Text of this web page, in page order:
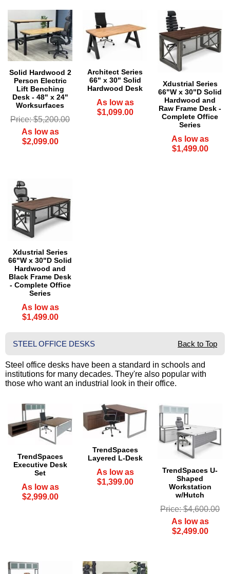
Solid Hardwood 2
Person Electric
Lift Benching
Desk - 48" x 24"
Worksurfaces
Price: $5,200.00
As low as
$2,099.00
Architect Series
66" x 30" Solid
Hardwood Desk
As low as
$1,099.00
Xdustrial Series
66"W x 30"D Solid
Hardwood and
Raw Frame Desk -
Complete Office
Series
As low as
$1,499.00
Xdustrial Series
66"W x 30"D Solid
Hardwood and
Black Frame Desk
- Complete Office
Series
As low as
$1,499.00
STEEL OFFICE DESKS Back to Top
Steel office desks have been a standard in schools and
institutions for many decades. They're also popular with
those who want an industrial look in their office.
TrendSpaces
Executive Desk
Set
As low as
$2,999.00
TrendSpaces
Layered L-Desk
As low as
$1,399.00
TrendSpaces U-
Shaped
Workstation
w/Hutch
Price: $4,600.00
As low as
$2,499.00